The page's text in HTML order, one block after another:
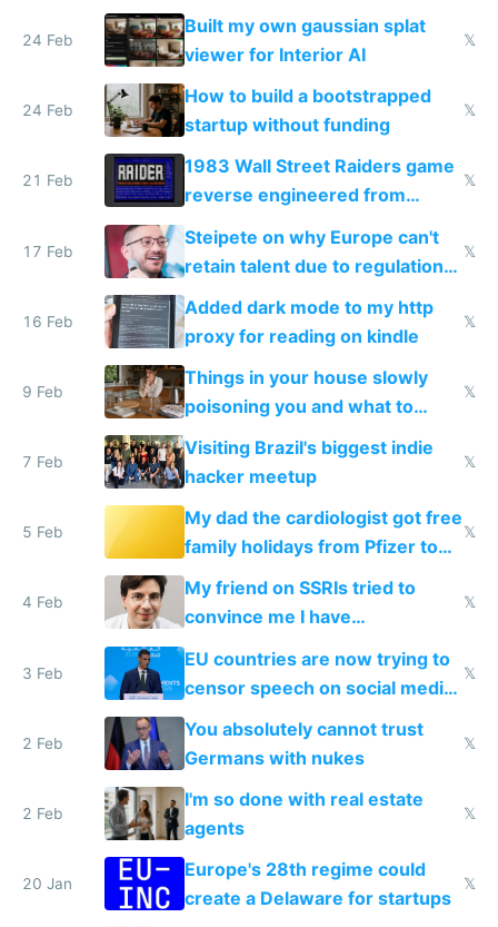
todo list
24 Feb
Built my own gaussian splat
viewer for Interior AI
𝕏
24 Feb
How to build a bootstrapped
startup without funding
𝕏
21 Feb
1983 Wall Street Raiders game
reverse engineered from
115,000 lines of BASIC
𝕏
17 Feb
Steipete on why Europe can't
retain talent due to regulations
and labor laws
𝕏
16 Feb
Added dark mode to my http
proxy for reading on kindle
𝕏
9 Feb
Things in your house slowly
poisoning you and what to
change them to
𝕏
7 Feb
Visiting Brazil's biggest indie
hacker meetup
𝕏
5 Feb
My dad the cardiologist got free
family holidays from Pfizer to
prescribe their drugs
𝕏
4 Feb
My friend on SSRIs tried to
convince me I have
generational trauma
𝕏
3 Feb
EU countries are now trying to
censor speech on social media
nationally after DSA failed
𝕏
2 Feb
You absolutely cannot trust
Germans with nukes
𝕏
2 Feb
I'm so done with real estate
agents
𝕏
20 Jan
Europe's 28th regime could
create a Delaware for startups
𝕏